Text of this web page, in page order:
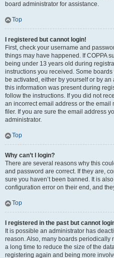
board administrator for assistance.
Top
I registered but cannot login!
First, check your username and
things may have happened. If COPPA
being under 13 years old during
instructions you received. Some
be activated, either by yourself or by
this information was present during
follow the instructions. If you did not
an incorrect email address or the
filer. If you are sure the email address
administrator.
Top
Why can’t I login?
There are several reasons why this
and password are correct. If they are,
sure you haven’t been banned. It is
configuration error on their end, and
Top
I registered in the past but cannot
It is possible an administrator has
reason. Also, many boards periodically
a long time to reduce the size of the
registering again and being more